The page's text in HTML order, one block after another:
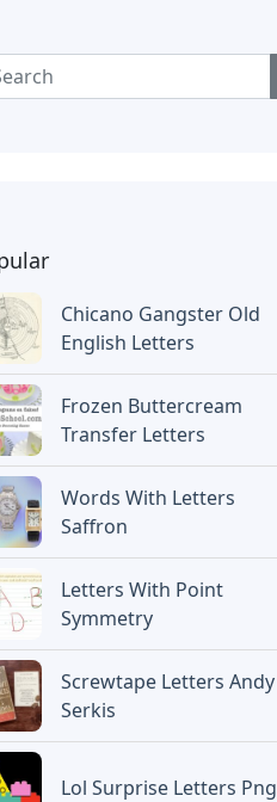
Chicano Gangster Old
English Letters
Frozen Buttercream
Transfer Letters
Words With Letters
Saffron
Letters With Point
Symmetry
Screwtape Letters Andy
Serkis
Lol Surprise Letters Png